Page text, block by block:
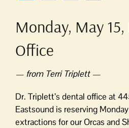
Monday, May 15,
Office
— from Terri Triplett —
Dr. Triplett’s dental office at
Eastsound is reserving
extractions for our Orcas and